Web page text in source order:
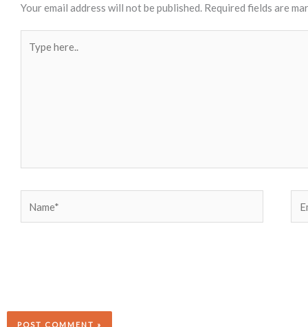
Your email address will not be published. Required fields are
here..